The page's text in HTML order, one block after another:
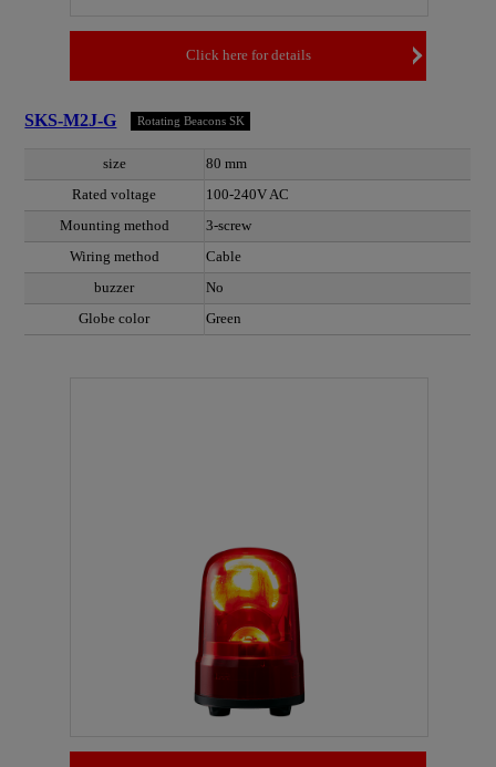
Click here for details
SKS-M2J-G Rotating Beacons SK
size
80 mm
Rated voltage
100-240V AC
Mounting method
3-screw
Wiring method
Cable
buzzer
No
Globe color
Green